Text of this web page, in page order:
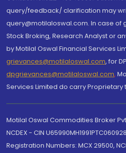
query/feedback/ clarification may
query@motilaloswal.com. In case of
Stock Broking, Research Analyst or
by Motilal Oswal Financial Services
grievances@motilaloswal.com, for
dpgrievances@motilaloswal.com,
Services Limited do carry Proprietary
Motilal Oswal Commodities Broker
NCDEX - CIN U65990MH1991PTC060928
Registration Numbers: MCX 29500,